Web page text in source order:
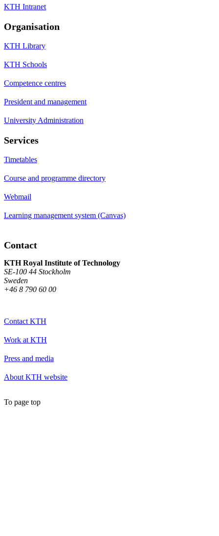
KTH Intranet
Organisation
KTH Library
KTH Schools
Competence centres
President and management
University Administration
Services
Timetables
Course and programme directory
Webmail
Learning management system (Canvas)
Contact
KTH Royal Institute of Technology
SE-100 44 Stockholm
Sweden
+46 8 790 60 00
Contact KTH
Work at KTH
Press and media
About KTH website
To page top